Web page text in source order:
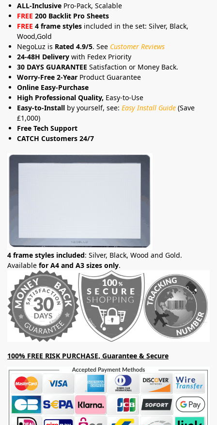
ALL-Inclusive Pro-Pack, Scalable
FREE 200 Backlit Pro Sheets
FREE 4 frame styles included in the set: Silver, Black,
Wood,Gold
NegoLuz is Rated 4.9/5. See Customer Reviews
24-48H Delivery with Fedex Priority
30 DAYS GUARANTEE Satisfaction or Money Back.
Worry-Free 2-Year Product Guarantee
Online Easy-Purchase
High Professional Quality, Easy-to-Use
Easy-to-Install by yourself, see: Easy Install Guide (Save
£1,000)
Free Tech Support
CATCH Customers 24/7
4 frame styles included: Silver, Black, Wood and Gold.
Available for A4 and A3 sizes only.
100% FREE RISK PURCHASE, Guarantee & Secure